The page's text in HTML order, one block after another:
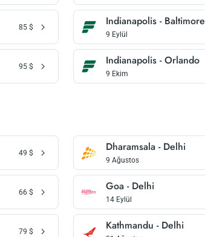
85 $ Indianapolis - Baltimore
9 Eylül
95 $ Indianapolis - Orlando
9 Ekim
49 $ Dharamsala - Delhi
9 Ağustos
66 $ Goa - Delhi
14 Eylül
79 $ Kathmandu - Delhi